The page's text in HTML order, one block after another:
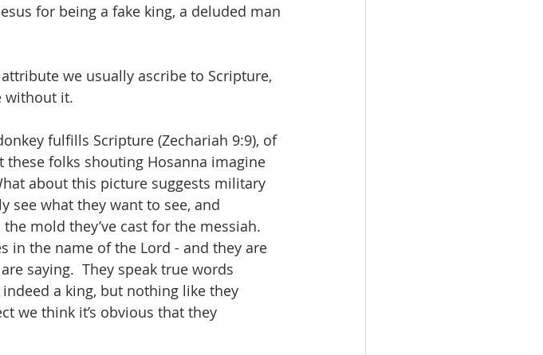
for being a fake king, a deluded man
we usually ascribe to Scripture,
without it.
fulfills Scripture (Zechariah 9:9), of
folks shouting Hosanna imagine
about this picture suggests military
see what they want to see, and
mold they’ve cast for the messiah.
in the name of the Lord - and they are
saying.  They speak true words
a king, but nothing like they
we think it’s obvious that they